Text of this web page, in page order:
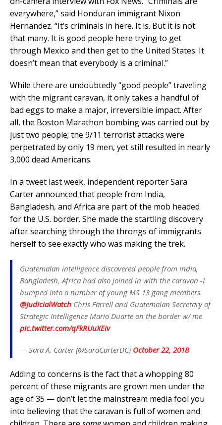
everywhere,” said Honduran immigrant Nixon
Hernandez. “It’s criminals in here. It is. But it is not
that many. It is good people here trying to get
through Mexico and then get to the United States. It
doesn’t mean that everybody is a criminal.”
While there are undoubtedly “good people” traveling
with the migrant caravan, it only takes a handful of
bad eggs to make a major, irreversible impact. After
all, the Boston Marathon bombing was carried out by
just two people; the 9/11 terrorist attacks were
perpetrated by only 19 men, yet still resulted in nearly
3,000 dead Americans.
In a tweet last week, independent reporter Sara
Carter announced that people from India,
Bangladesh, and Africa are part of the mob headed
for the U.S. border. She made the startling discovery
after searching through the throngs of immigrants
herself to see exactly who was making the trek.
Guatemalan intelligence discovered people from India,
Bangladesh, Africa had also joined in with the caravan -I
bumped into a number of young MS 13 gang members.
@JudicialWatch Chris Farrell and Guatemalan Secretary of
Strategic Intelligence Mario Duarte on the border w/ me
pic.twitter.com/qFkRUuXEiv
— Sara A. Carter (@SaraCarterDC) October 22, 2018
Adding to concerns is the fact that a whopping 80
percent of these migrants are grown men under the
age of 35 — don’t let the mainstream media fool you
into believing that the caravan is full of women and